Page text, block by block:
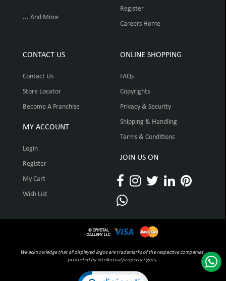
... And More
Register
Careers Home
CONTACT US
Contact Us
Store Locator
Become A Franchise
MY ACCOUNT
Login
Register
My Cart
Wish List
ONLINE SHOPPING
FAQs
Copyrights
Privacy & Security
Shipping & Handling
Terms & Conditions
JOIN US ON
We acknowledge that all displayed logos are trademarks of the respective companies,
protected by intellectual property rights.
Click to open certificate verification